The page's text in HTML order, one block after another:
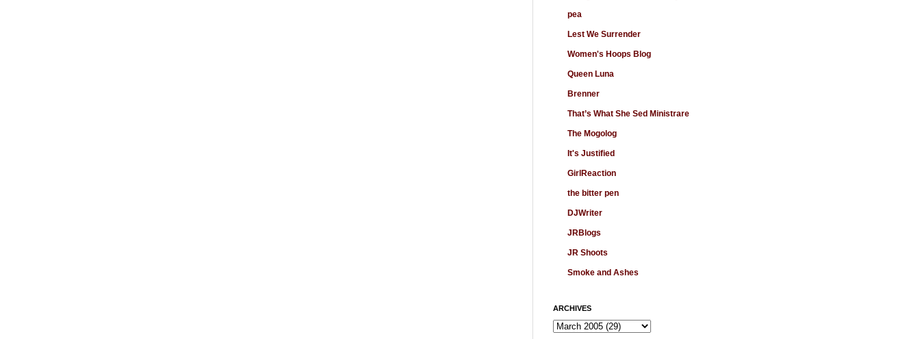
pea
Lest We Surrender
Women's Hoops Blog
Queen Luna
Brenner
That’s What She Sed Ministrare
The Mogolog
It's Justified
GirlReaction
the bitter pen
DJWriter
JRBlogs
JR Shoots
Smoke and Ashes
ARCHIVES